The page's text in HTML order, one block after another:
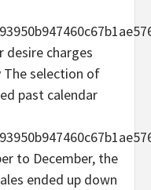
desire charges
selection of
past calendar
to December, the
ended up down